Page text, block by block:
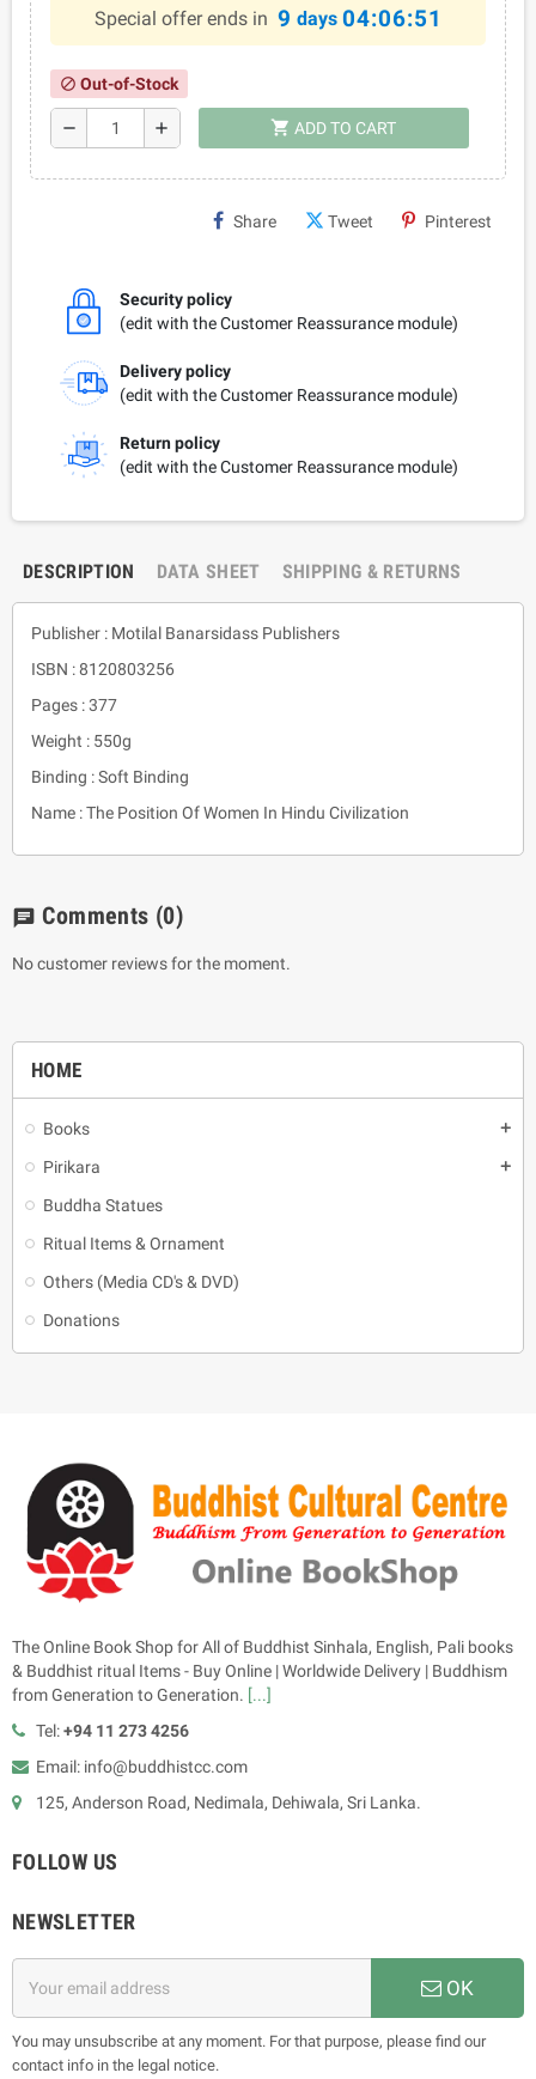
HOME
Books add
Pirikara add
Buddha Statues
Ritual Items & Ornament
Others (Media CD's & DVD)
Donations
Special offer ends in 9 days 04:06:50
block Out-of-Stock
remove add shopping_cart ADD TO CART
Share Tweet Pinterest
Security policy
(edit with the Customer Reassurance module)
Delivery policy
(edit with the Customer Reassurance module)
Return policy
(edit with the Customer Reassurance module)
DESCRIPTION DATA SHEET SHIPPING & RETURNS
Publisher : Motilal Banarsidass Publishers
ISBN : 8120803256
Pages : 377
Weight : 550g
Binding : Soft Binding
Name : The Position Of Women In Hindu Civilization
chat Comments (0)
No customer reviews for the moment.
The Online Book Shop for All of Buddhist Sinhala, English, Pali books
& Buddhist ritual Items - Buy Online | Worldwide Delivery | Buddhism
from Generation to Generation. [...]
Tel:+94 11 273 4256
Email: info@buddhistcc.com
125, Anderson Road, Nedimala, Dehiwala, Sri Lanka.
FOLLOW US
NEWSLETTER
OK
You may unsubscribe at any moment. For that purpose, please find our
contact info in the legal notice.